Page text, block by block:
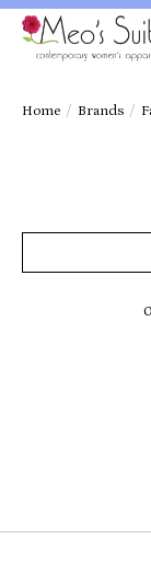
Home / Brands /